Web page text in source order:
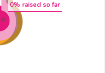
0% raised so far